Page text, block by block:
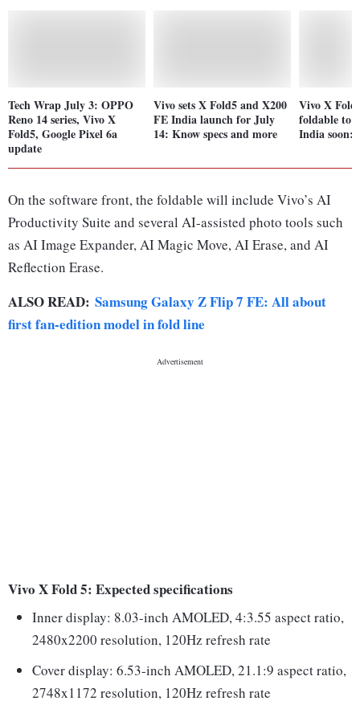
Tech Wrap July 3: OPPO
Reno 14 series, Vivo X
Fold5, Google Pixel 6a
update
Vivo sets X Fold5 and X200
FE India launch for July
14: Know specs and more
Vivo X Fold
foldable to
India soon:
On the software front, the foldable will include Vivo’s AI
Productivity Suite and several AI-assisted photo tools such
as AI Image Expander, AI Magic Move, AI Erase, and AI
Reflection Erase.
ALSO READ: Samsung Galaxy Z Flip 7 FE: All about
first fan-edition model in fold line
Vivo X Fold 5: Expected specifications
Inner display: 8.03-inch AMOLED, 4:3.55 aspect ratio,
2480x2200 resolution, 120Hz refresh rate
Cover display: 6.53-inch AMOLED, 21.1:9 aspect ratio,
2748x1172 resolution, 120Hz refresh rate